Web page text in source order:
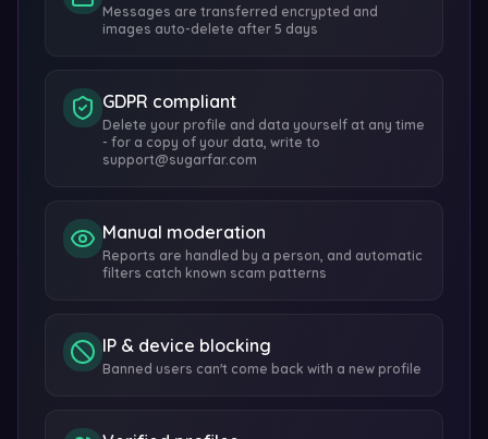
Messages are transferred encrypted and
images auto-delete after 5 days
GDPR compliant
Delete your profile and data yourself at any time
- for a copy of your data, write to
support@sugarfar.com
Manual moderation
Reports are handled by a person, and automatic
filters catch known scam patterns
IP & device blocking
Banned users can't come back with a new profile